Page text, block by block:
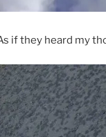
if they heard my